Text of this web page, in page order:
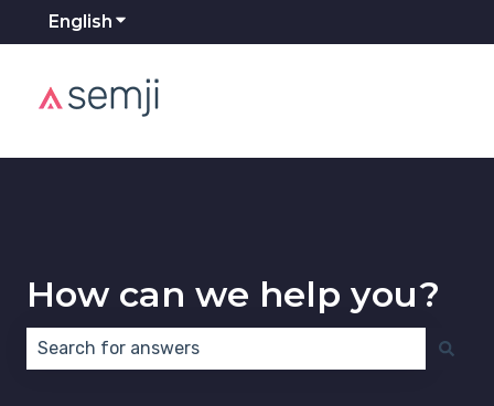
English Show submenu for translations
How can we help you?